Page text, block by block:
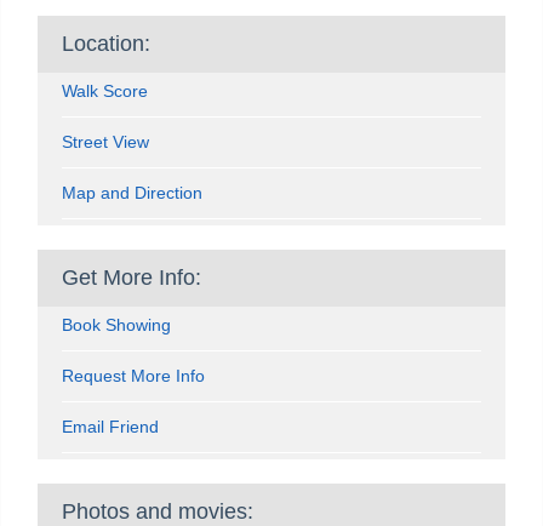
Location:
Walk Score
Street View
Map and Direction
Get More Info:
Book Showing
Request More Info
Email Friend
Photos and movies: